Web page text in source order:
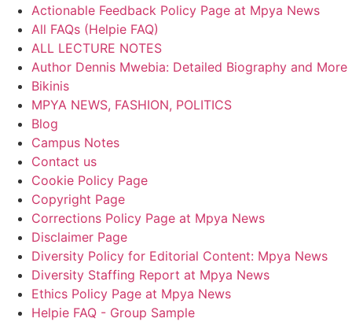
Actionable Feedback Policy Page at Mpya News
All FAQs (Helpie FAQ)
ALL LECTURE NOTES
Author Dennis Mwebia: Detailed Biography and More
Bikinis
MPYA NEWS, FASHION, POLITICS
Blog
Campus Notes
Contact us
Cookie Policy Page
Copyright Page
Corrections Policy Page at Mpya News
Disclaimer Page
Diversity Policy for Editorial Content: Mpya News
Diversity Staffing Report at Mpya News
Ethics Policy Page at Mpya News
Helpie FAQ - Group Sample